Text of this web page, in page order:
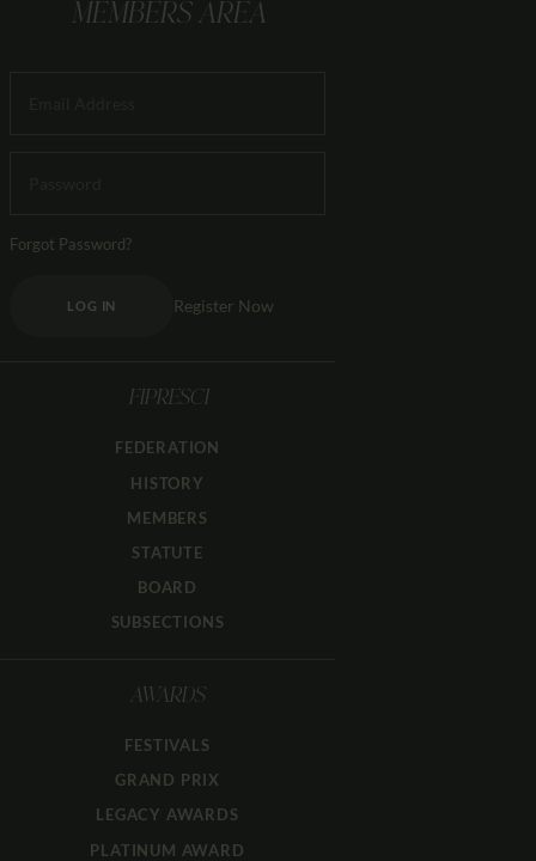
MEMBERS AREA
Forgot Password?
LOG IN Register Now
FIPRESCI
FEDERATION
HISTORY
MEMBERS
STATUTE
BOARD
SUBSECTIONS
AWARDS
FESTIVALS
GRAND PRIX
LEGACY AWARDS
PLATINUM AWARD